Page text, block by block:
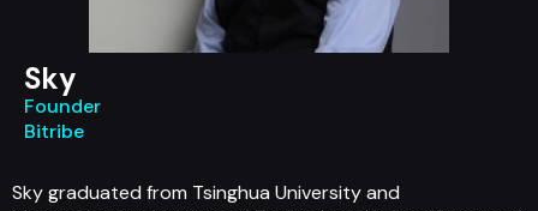
Sky
Founder
Bitribe
Sky graduated from Tsinghua University and